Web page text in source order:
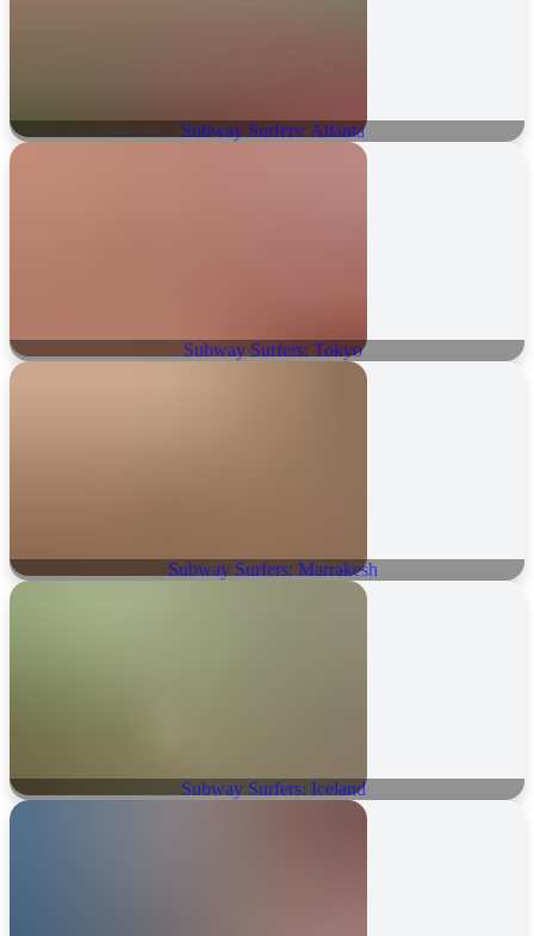
Subway Surfers: Atlanta
Subway Surfers: Tokyo
Subway Surfers: Marrakesh
Subway Surfers: Iceland